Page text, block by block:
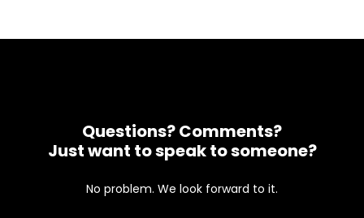
Questions? Comments?
Just want to speak to someone?
No problem. We look forward to it.